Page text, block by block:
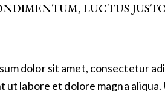
LUCTUS
dolor sit amet, consectetur
ut labore et dolore magna aliqua.